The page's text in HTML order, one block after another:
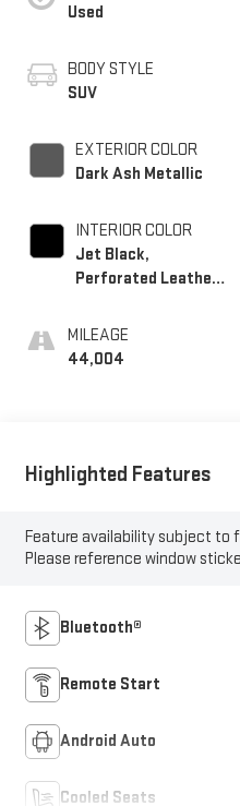
Used
BODY STYLE
SUV
EXTERIOR COLOR
Dark Ash Metallic
INTERIOR COLOR
Jet Black,
Perforated Leather
MILEAGE
44,004
Highlighted Features
Feature availability subject to
Please reference window
Bluetooth®
Remote Start
Android Auto
Cooled Seats